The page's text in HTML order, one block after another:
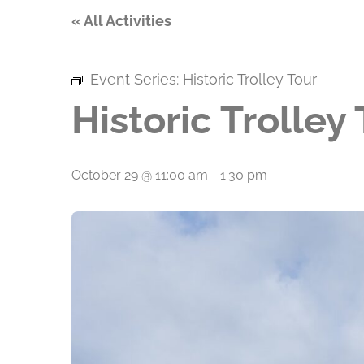
« All Activities
Event Series: Historic Trolley Tour
Historic Trolley
October 29 @ 11:00 am - 1:30 pm